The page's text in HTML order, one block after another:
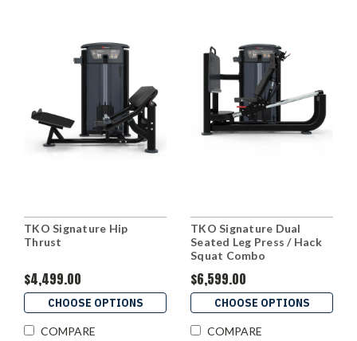
TKO Signature Hip
Thrust
$4,499.00
CHOOSE OPTIONS
COMPARE
TKO Signature Dual
Seated Leg Press / Hack
Squat Combo
$6,599.00
CHOOSE OPTIONS
COMPARE